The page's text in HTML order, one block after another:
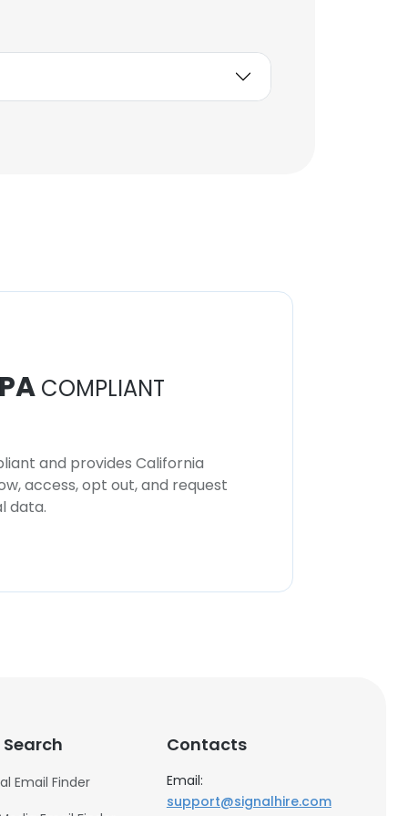
Controlador de Energía
COMPLIANT
and provides California
access, opt out, and request
data.
Email Finder
Contacts
Email:
support@signalhire.com